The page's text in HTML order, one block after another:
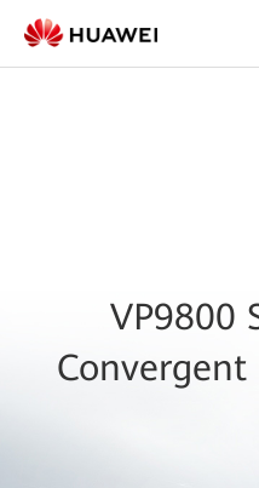
VP9800